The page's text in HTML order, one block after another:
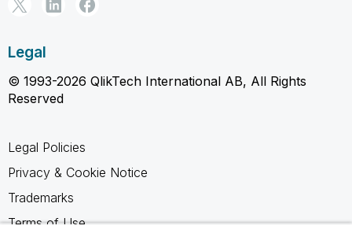
Legal
© 1993-2026 QlikTech International AB, All Rights
Reserved
Legal Policies
Privacy & Cookie Notice
Trademarks
Terms of Use